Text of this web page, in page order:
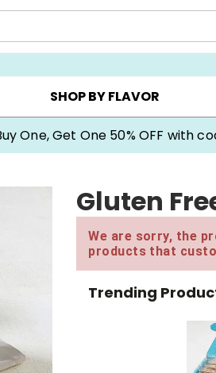
CHOOSE YOUR OWN ▸
SHOP BY FLAVOR
One, Get One 50% OFF with
Gluten
We are sorry, the
products that
Trending